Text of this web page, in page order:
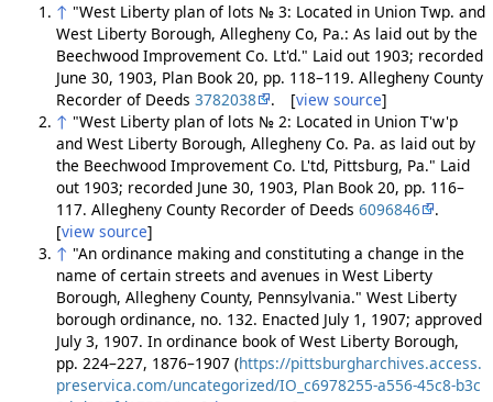
↑ "West Liberty plan of lots № 3: Located in Union Twp. and
West Liberty Borough, Allegheny Co, Pa.: As laid out by the
Beechwood Improvement Co. Lt'd." Laid out 1903; recorded
June 30, 1903, Plan Book 20, pp. 118–119. Allegheny County
Recorder of Deeds 3782038 . [view source]
↑ "West Liberty plan of lots № 2: Located in Union T'w'p
and West Liberty Borough, Allegheny Co. Pa. as laid out by
the Beechwood Improvement Co. L'td, Pittsburg, Pa." Laid
out 1903; recorded June 30, 1903, Plan Book 20, pp. 116–
117. Allegheny County Recorder of Deeds 6096846
.
[view source]
↑ "An ordinance making and constituting a change in the
name of certain streets and avenues in West Liberty
Borough, Allegheny County, Pennsylvania." West Liberty
borough ordinance, no. 132. Enacted July 1, 1907; approved
July 3, 1907. In ordinance book of West Liberty Borough,
pp. 224–227, 1876–1907 (https://pittsburgharchives.access.
preservica.com/uncategorized/IO_c6978255-a556-45c8-b3c